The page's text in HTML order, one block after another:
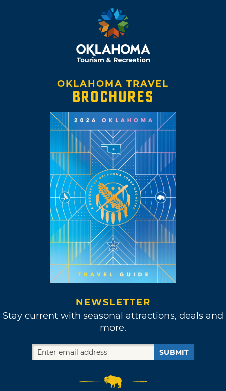
OKLAHOMA TRAVEL
BROCHURES
NEWSLETTER
Stay current with seasonal attractions, deals and
more.
SUBMIT